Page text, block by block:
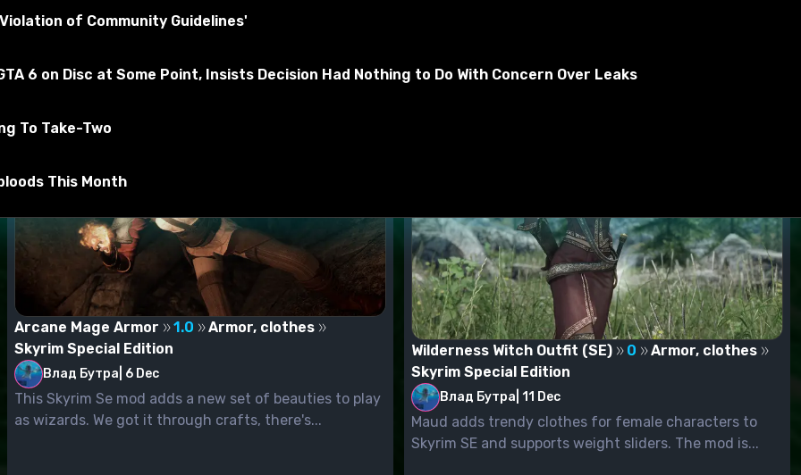
standard sets. The kit includes standard armor and blades. It is created in the forge.
Arcane Mage Armor 1.0
Armor, clothes
Skyrim Special Edition
Влад Бутра 6 Dec
This Skyrim Se mod adds a new set of beauties to play
as wizards. We got it through crafts, there's...
Wilderness Witch Outfit (SE) 0
Armor, clothes
Skyrim Special Edition
Влад Бутра 11 Dec
Maud adds trendy clothes for female characters to
Skyrim SE and supports weight sliders. The mod is...
of Community Guidelines'
6 on Disc at Some Point, Insists Decision Had Nothing to Do With Concern Over Leaks
To Take-Two
This Month